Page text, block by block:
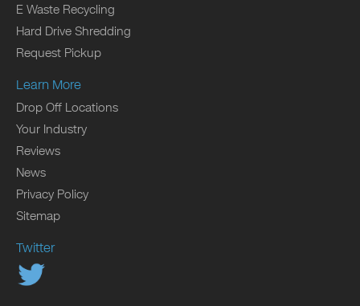
E Waste Recycling
Hard Drive Shredding
Request Pickup
Learn More
Drop Off Locations
Your Industry
Reviews
News
Privacy Policy
Sitemap
Twitter